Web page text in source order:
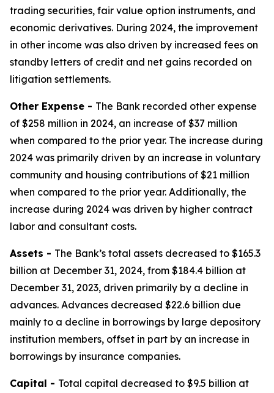
trading securities, fair value option instruments, and
economic derivatives. During 2024, the improvement
in other income was also driven by increased fees on
standby letters of credit and net gains recorded on
litigation settlements.
Other Expense - The Bank recorded other expense
of $258 million in 2024, an increase of $37 million
when compared to the prior year. The increase during
2024 was primarily driven by an increase in voluntary
community and housing contributions of $21 million
when compared to the prior year. Additionally, the
increase during 2024 was driven by higher contract
labor and consultant costs.
Assets - The Bank’s total assets decreased to $165.3
billion at December 31, 2024, from $184.4 billion at
December 31, 2023, driven primarily by a decline in
advances. Advances decreased $22.6 billion due
mainly to a decline in borrowings by large depository
institution members, offset in part by an increase in
borrowings by insurance companies.
Capital - Total capital decreased to $9.5 billion at